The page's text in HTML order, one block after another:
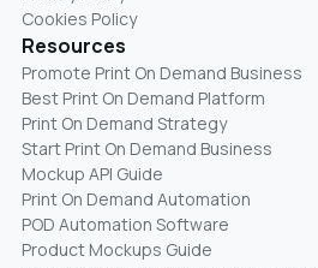
Cookies Policy
Resources
Promote Print On Demand Business
Best Print On Demand Platform
Print On Demand Strategy
Start Print On Demand Business
Mockup API Guide
Print On Demand Automation
POD Automation Software
Product Mockups Guide